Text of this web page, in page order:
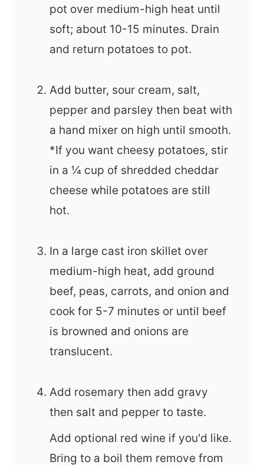
pot over medium-high heat until
soft; about 10-15 minutes. Drain
and return potatoes to pot.
Add butter, sour cream, salt,
pepper and parsley then beat with
a hand mixer on high until smooth.
*If you want cheesy potatoes, stir
in a ¼ cup of shredded cheddar
cheese while potatoes are still
hot.
In a large cast iron skillet over
medium-high heat, add ground
beef, peas, carrots, and onion and
cook for 5-7 minutes or until beef
is browned and onions are
translucent.
Add rosemary then add gravy
then salt and pepper to taste.
Add optional red wine if you'd like.
Bring to a boil them remove from